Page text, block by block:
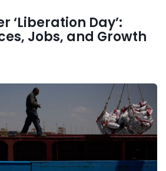
‘Liberation Day’:
Jobs, and Growth